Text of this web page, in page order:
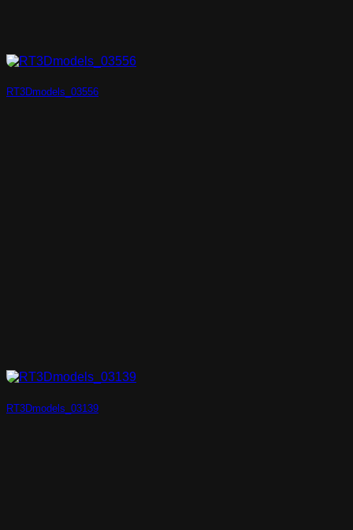
RT3Dmodels_03556
RT3Dmodels_03139